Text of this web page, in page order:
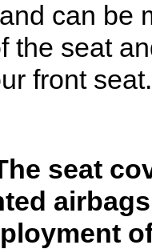
can be
the seat
front seat.
seat